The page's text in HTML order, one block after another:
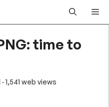
time to
· 1,541 web views